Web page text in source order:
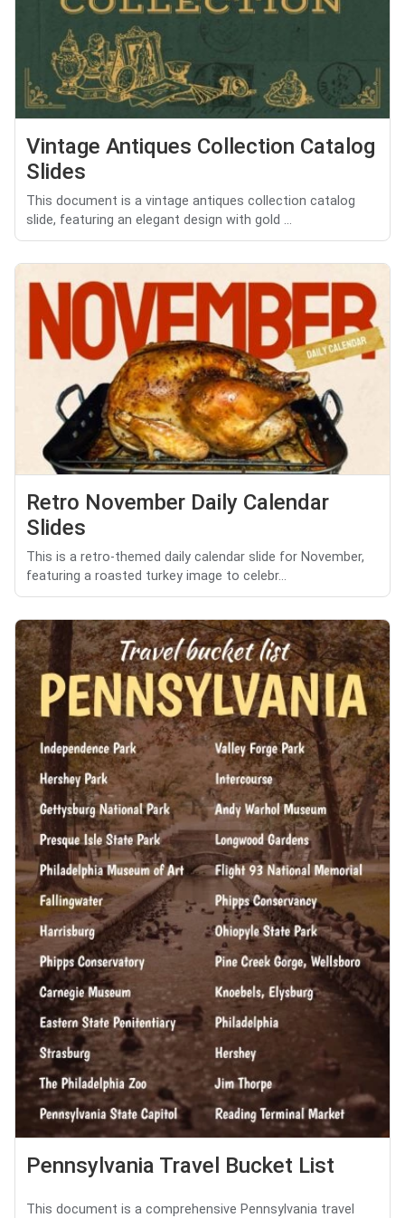
Vintage Antiques Collection Catalog
Slides
This document is a vintage antiques collection catalog
slide, featuring an elegant design with gold ...
Retro November Daily Calendar
Slides
This is a retro-themed daily calendar slide for November,
featuring a roasted turkey image to celebr...
Pennsylvania Travel Bucket List
This document is a comprehensive Pennsylvania travel